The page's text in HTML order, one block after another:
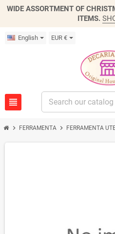
WIDE ASSORTMENT OF
ITEMS.
English EUR €
view_headline
chevron_right FERRAMENTA chevron_right FERRAMENTA